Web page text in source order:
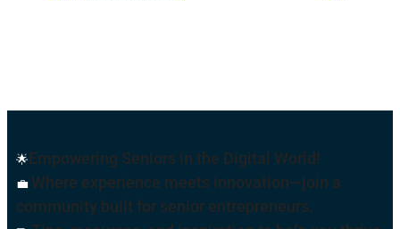
🌟Empowering Seniors in the Digital World!
💼 Where experience meets innovation—join a
community built for senior entrepreneurs.